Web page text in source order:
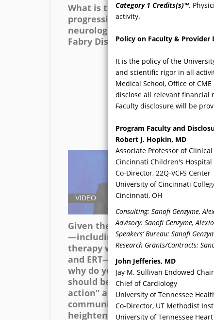
Category 1 Credits(s)™.
activity.
Policy on Faculty & Provider
It is the policy of the
and scientific rigor in all
Medical School, Office of
disclose all relevant financial
Faculty disclosure will be
Program Faculty and
Robert J. Hopkin, MD
Associate Professor of
Cincinnati Children's
Co-Director, 22Q-VCFS Center
University of Cincinnati
Cincinnati, OH
Consulting: Sanofi Genzyme,
Advisory: Sanofi Genzyme,
Speakers’ Bureau: Sanofi
Research Grants/Contracts:
John Jefferies, MD
Jay M. Sullivan Endowed
Chief of Cardiology
University of Tennessee
Co-Director, UT Methodist
University of Tennessee
What is the pattern of
progression of
neurological symptoms of
Fabry Disease?
VIDEO
Given the new therapies
—including chaperone
therapy with migalastat
and ERT—available for FD,
why do you believe there
should be a “call to
action” among the CV
community that would
heighten awareness of